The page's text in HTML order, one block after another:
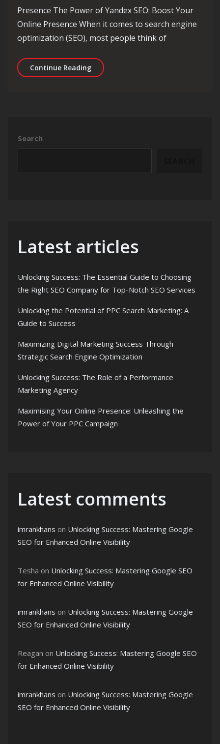
Presence The Power of Yandex SEO: Boost Your
Online Presence When it comes to search engine
optimization (SEO), most people think of
Continue ReadingUnlocking the Potential of Yandex
Search
Latest articles
Unlocking Success: The Essential Guide to Choosing
the Right SEO Company for Top-Notch SEO Services
Unlocking the Potential of PPC Search Marketing: A
Guide to Success
Maximizing Digital Marketing Success Through
Strategic Search Engine Optimization
Unlocking Success: The Role of a Performance
Marketing Agency
Maximising Your Online Presence: Unleashing the
Power of Your PPC Campaign
Latest comments
imrankhans on Unlocking Success: Mastering Google
SEO for Enhanced Online Visibility
Tesha on Unlocking Success: Mastering Google SEO
for Enhanced Online Visibility
imrankhans on Unlocking Success: Mastering Google
SEO for Enhanced Online Visibility
Reagan on Unlocking Success: Mastering Google SEO
for Enhanced Online Visibility
imrankhans on Unlocking Success: Mastering Google
SEO for Enhanced Online Visibility